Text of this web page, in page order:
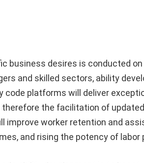
business desires is conducted
and skilled sectors, ability
code platforms will deliver
the facilitation of
improve worker retention and
and rising the potency of labor